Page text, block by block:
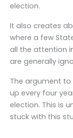
election.
It also creates
where a few
all the attention
are generally
The argument
up every four
election. This is
stuck with this